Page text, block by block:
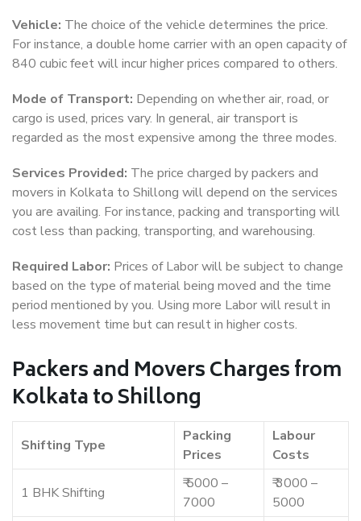
Vehicle: The choice of the vehicle determines the price.
For instance, a double home carrier with an open capacity of
840 cubic feet will incur higher prices compared to others.
Mode of Transport: Depending on whether air, road, or
cargo is used, prices vary. In general, air transport is
regarded as the most expensive among the three modes.
Services Provided: The price charged by packers and
movers in Kolkata to Shillong will depend on the services
you are availing. For instance, packing and transporting will
cost less than packing, transporting, and warehousing.
Required Labor: Prices of Labor will be subject to change
based on the type of material being moved and the time
period mentioned by you. Using more Labor will result in
less movement time but can result in higher costs.
Packers and Movers Charges from
Kolkata to Shillong
Shifting Type
Packing
Prices
Labour
Costs
1 BHK Shifting
₹ 5000 –
7000
₹ 3000 –
5000